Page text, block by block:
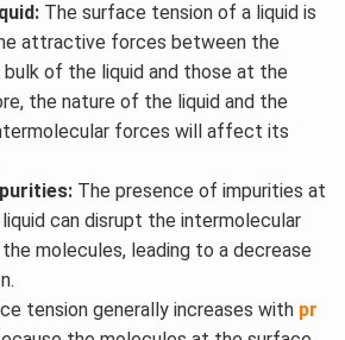
The surface tension of a liquid is
attractive forces between the
of the liquid and those at the
the nature of the liquid and the
forces will affect its
The presence of impurities at
can disrupt the intermolecular
molecules, leading to a decrease
tension generally increases with pr